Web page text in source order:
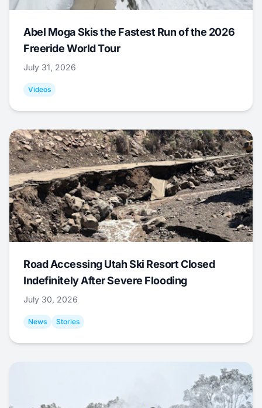
Abel Moga Skis the Fastest Run of the 2026
Freeride World Tour
July 31, 2026
Videos
Road Accessing Utah Ski Resort Closed
Indefinitely After Severe Flooding
July 30, 2026
News Stories